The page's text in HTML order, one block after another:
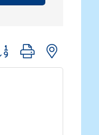
group with nested